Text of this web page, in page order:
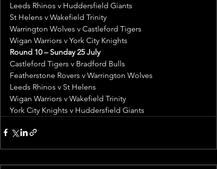
Leeds Rhinos v Huddersfield Giants
St Helens v Wakefield Trinity
Warrington Wolves v Castleford Tigers
Wigan Warriors v York City Knights
Round 10 – Sunday 25 July
Castleford Tigers v Bradford Bulls
Featherstone Rovers v Warrington Wolves
Leeds Rhinos v St Helens
Wigan Warriors v Wakefield Trinity
York City Knights v Huddersfield Giants